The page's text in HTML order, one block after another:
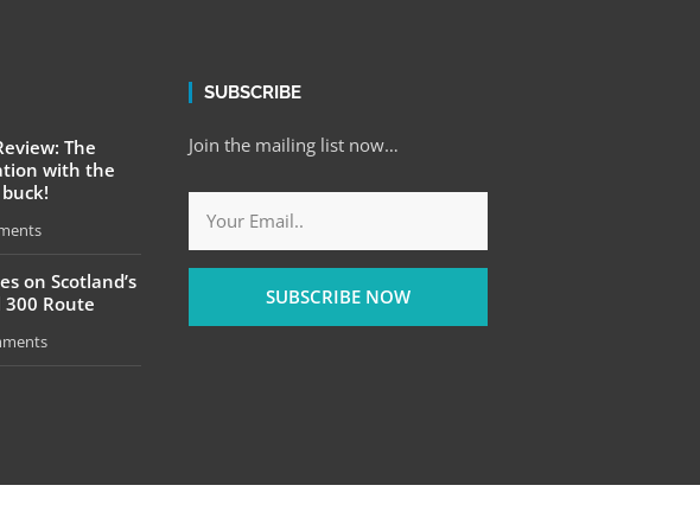
The
with the
on Scotland’s
Route
SUBSCRIBE
Join the mailing list now…
SUBSCRIBE NOW